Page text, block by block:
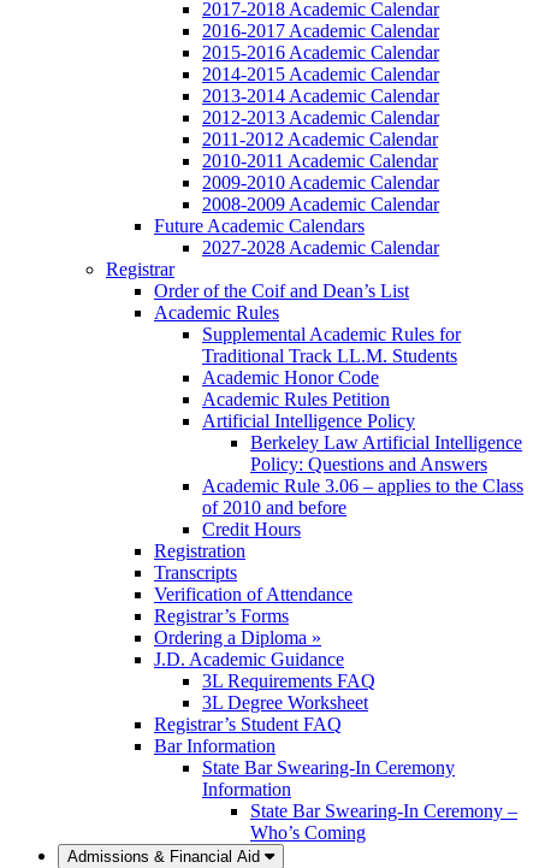
2017-2018 Academic Calendar
2016-2017 Academic Calendar
2015-2016 Academic Calendar
2014-2015 Academic Calendar
2013-2014 Academic Calendar
2012-2013 Academic Calendar
2011-2012 Academic Calendar
2010-2011 Academic Calendar
2009-2010 Academic Calendar
2008-2009 Academic Calendar
Future Academic Calendars
2027-2028 Academic Calendar
Registrar
Order of the Coif and Dean’s List
Academic Rules
Supplemental Academic Rules for
Traditional Track LL.M. Students
Academic Honor Code
Academic Rules Petition
Artificial Intelligence Policy
Berkeley Law Artificial Intelligence
Policy: Questions and Answers
Academic Rule 3.06 – applies to the Class
of 2010 and before
Credit Hours
Registration
Transcripts
Verification of Attendance
Registrar’s Forms
Ordering a Diploma »
J.D. Academic Guidance
3L Requirements FAQ
3L Degree Worksheet
Registrar’s Student FAQ
Bar Information
State Bar Swearing-In Ceremony
Information
State Bar Swearing-In Ceremony –
Who’s Coming
Admissions & Financial Aid